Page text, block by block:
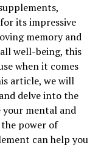
its impressive
memory and
well-being, this
when it comes
article, we will
delve into the
your mental and
the power of
can help you